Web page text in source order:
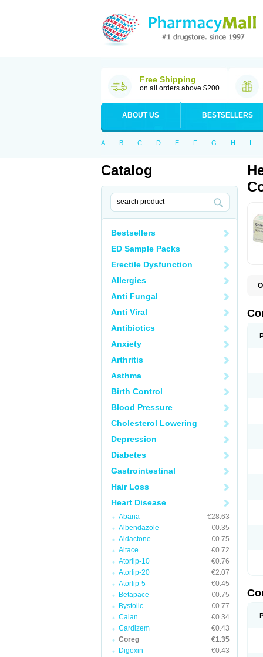
Free Shipping
on all orders above $200
ABOUT US BESTSELLERS
A B C D E F G H I
Catalog
Bestsellers
ED Sample Packs
Erectile Dysfunction
Allergies
Anti Fungal
Anti Viral
Antibiotics
Anxiety
Arthritis
Asthma
Birth Control
Blood Pressure
Cholesterol Lowering
Depression
Diabetes
Gastrointestinal
Hair Loss
Heart Disease
Abana
€28.63
Albendazole
€0.35
Aldactone
€0.75
Altace
€0.72
Atorlip-10
€0.76
Atorlip-20
€2.07
Atorlip-5
€0.45
Betapace
€0.75
Bystolic
€0.77
Calan
€0.34
Cardizem
€0.43
Coreg
€1.35
Digoxin
€0.43